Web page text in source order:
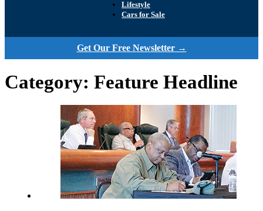
Lifestyle
Cars for Sale
Get Our Free Newsletter →
Category: Feature Headline